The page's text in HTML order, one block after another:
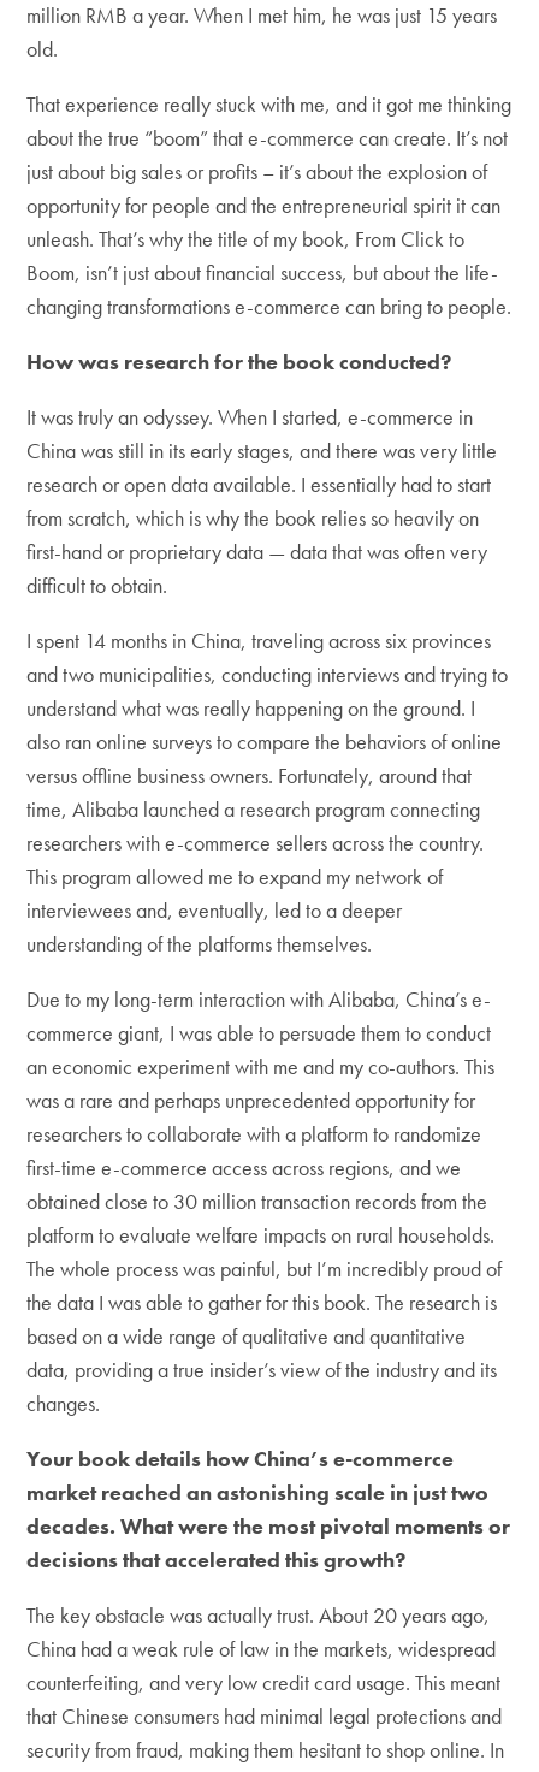
million RMB a year. When I met him, he was just 15 years
old.
That experience really stuck with me, and it got me thinking
about the true “boom” that e-commerce can create. It’s not
just about big sales or profits – it’s about the explosion of
opportunity for people and the entrepreneurial spirit it can
unleash. That’s why the title of my book, From Click to
Boom, isn’t just about financial success, but about the life-
changing transformations e-commerce can bring to people.
How was research for the book conducted?
It was truly an odyssey. When I started, e-commerce in
China was still in its early stages, and there was very little
research or open data available. I essentially had to start
from scratch, which is why the book relies so heavily on
first-hand or proprietary data — data that was often very
difficult to obtain.
I spent 14 months in China, traveling across six provinces
and two municipalities, conducting interviews and trying to
understand what was really happening on the ground. I
also ran online surveys to compare the behaviors of online
versus offline business owners. Fortunately, around that
time, Alibaba launched a research program connecting
researchers with e-commerce sellers across the country.
This program allowed me to expand my network of
interviewees and, eventually, led to a deeper
understanding of the platforms themselves.
Due to my long-term interaction with Alibaba, China’s e-
commerce giant, I was able to persuade them to conduct
an economic experiment with me and my co-authors. This
was a rare and perhaps unprecedented opportunity for
researchers to collaborate with a platform to randomize
first-time e-commerce access across regions, and we
obtained close to 30 million transaction records from the
platform to evaluate welfare impacts on rural households.
The whole process was painful, but I’m incredibly proud of
the data I was able to gather for this book. The research is
based on a wide range of qualitative and quantitative
data, providing a true insider’s view of the industry and its
changes.
Your book details how China’s e-commerce
market reached an astonishing scale in just two
decades. What were the most pivotal moments or
decisions that accelerated this growth?
The key obstacle was actually trust. About 20 years ago,
China had a weak rule of law in the markets, widespread
counterfeiting, and very low credit card usage. This meant
that Chinese consumers had minimal legal protections and
security from fraud, making them hesitant to shop online. In